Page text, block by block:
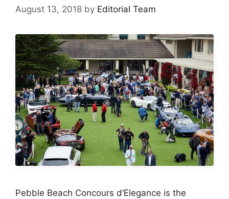
August 13, 2018 by Editorial Team
Pebble Beach Concours d’Elegance is the